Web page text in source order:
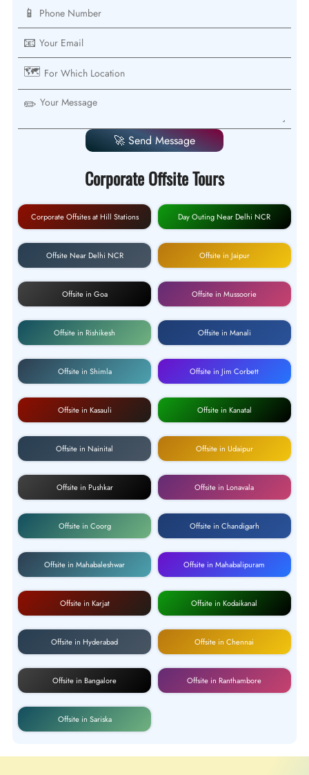
📱
📧
🗺️
✏️
🚀 Send Message
Corporate Offsite Tours
Corporate Offsites at Hill Stations Day Outing Near Delhi NCR
Offsite Near Delhi NCR Offsite in Jaipur
Offsite in Goa Offsite in Mussoorie
Offsite in Rishikesh Offsite in Manali
Offsite in Shimla Offsite in Jim Corbett
Offsite in Kasauli Offsite in Kanatal
Offsite in Nainital Offsite in Udaipur
Offsite in Pushkar Offsite in Lonavala
Offsite in Coorg Offsite in Chandigarh
Offsite in Mahabaleshwar Offsite in Mahabalipuram
Offsite in Karjat Offsite in Kodaikanal
Offsite in Hyderabad Offsite in Chennai
Offsite in Bangalore Offsite in Ranthambore
Offsite in Sariska